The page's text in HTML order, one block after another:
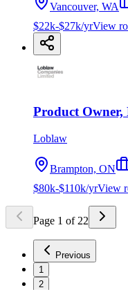
Vancouver, WA
$22k-$27k/yrView
Product Owner,
Loblaw
Brampton, ON
$80k-$110k/yrView
Page 1 of 22
Previous
1
2